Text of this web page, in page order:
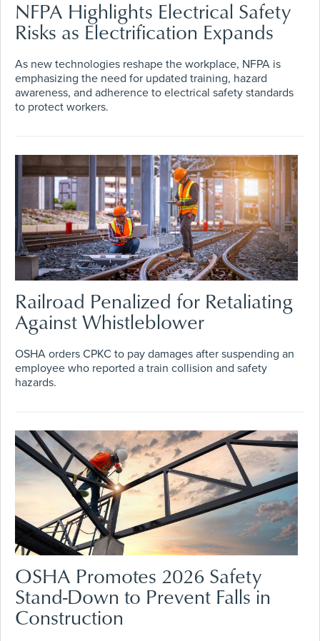
NFPA Highlights Electrical Safety
Risks as Electrification Expands
As new technologies reshape the workplace, NFPA is
emphasizing the need for updated training, hazard
awareness, and adherence to electrical safety standards
to protect workers.
Railroad Penalized for Retaliating
Against Whistleblower
OSHA orders CPKC to pay damages after suspending an
employee who reported a train collision and safety
hazards.
OSHA Promotes 2026 Safety
Stand-Down to Prevent Falls in
Construction